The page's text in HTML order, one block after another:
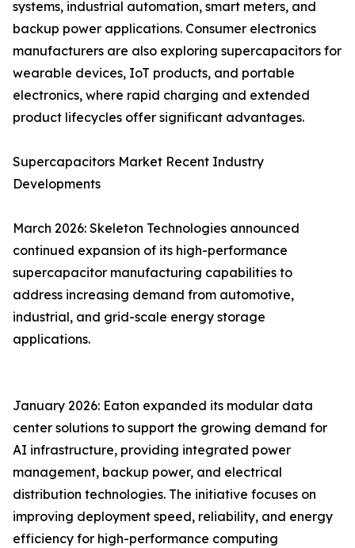
systems, industrial automation, smart meters, and
backup power applications. Consumer electronics
manufacturers are also exploring supercapacitors for
wearable devices, IoT products, and portable
electronics, where rapid charging and extended
product lifecycles offer significant advantages.
Supercapacitors Market Recent Industry
Developments
March 2026: Skeleton Technologies announced
continued expansion of its high-performance
supercapacitor manufacturing capabilities to
address increasing demand from automotive,
industrial, and grid-scale energy storage
applications.
January 2026: Eaton expanded its modular data
center solutions to support the growing demand for
AI infrastructure, providing integrated power
management, backup power, and electrical
distribution technologies. The initiative focuses on
improving deployment speed, reliability, and energy
efficiency for high-performance computing